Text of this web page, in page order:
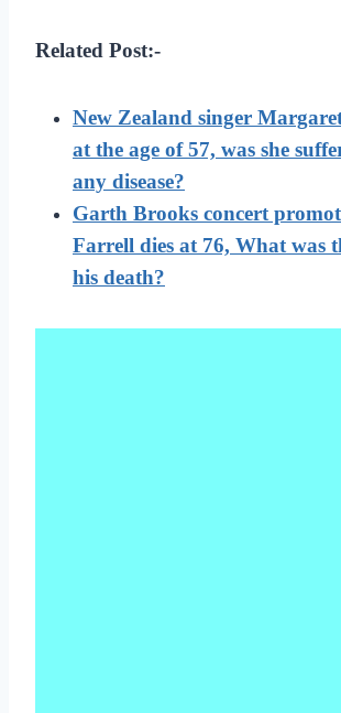
Related Post:-
New Zealand singer
at the age of 57, was she
any disease?
Garth Brooks concert
Farrell dies at 76, What was
his death?